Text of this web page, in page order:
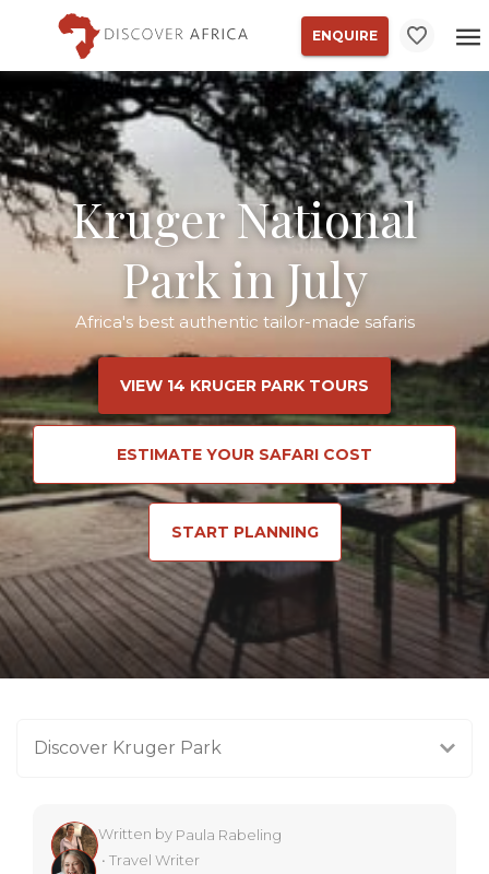
ENQUIRE
Kruger National
Park in July
Africa's best authentic tailor-made safaris
VIEW 14 KRUGER PARK TOURS
ESTIMATE YOUR SAFARI COST
START PLANNING
Discover Kruger Park
Written by Paula Rabeling
• Travel Writer